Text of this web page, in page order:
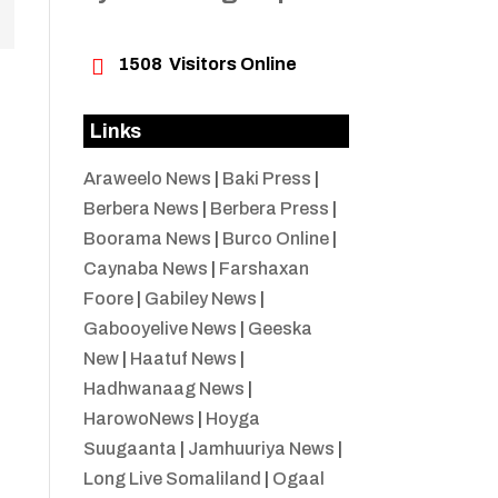
 1508 Visitors Online
Links
Araweelo News Baki Press
Berbera News
Berbera Press
Boorama News
Burco Online|
Caynaba News
Farshaxan
Foore| Gabiley News
Gabooyelive News
Geeska
New| Haatuf News
Hadhwanaag News
HarowoNews
Hoyga
Suugaanta
Jamhuuriya News
Long Live Somaliland
Ogaal